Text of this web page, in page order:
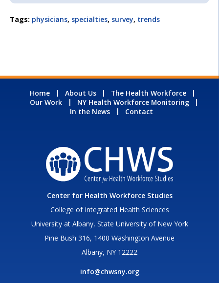
Tags: physicians, specialties, survey, trends
Home About Us
The Health Workforce
Our Work
NY Health Workforce Monitoring
In the News
Contact
Center for Health Workforce Studies
College of Integrated Health Sciences
University at Albany, State University of New York
Pine Bush 316, 1400 Washington Avenue
Albany, NY 12222
info@chwsny.org